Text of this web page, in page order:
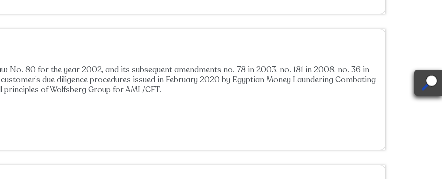
No. 80 for the year 2002, and its subsequent amendments no. 78 in 2003, no. 181 in 2008, no. 36 in
due diligence procedures issued in February 2020 by Egyptian Money Laundering Combating
principles of Wolfsberg Group for AML/CFT.